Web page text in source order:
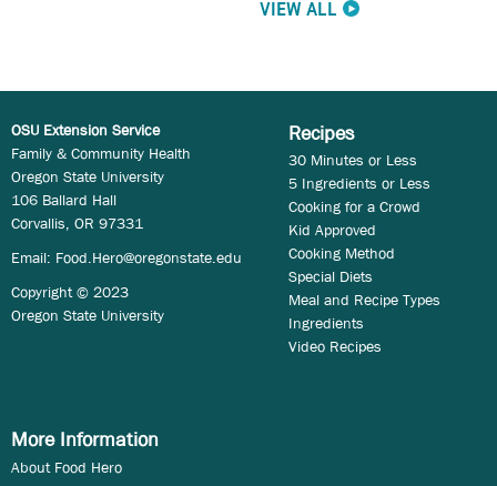
VIEW ALL
OSU Extension Service
Family & Community Health
Oregon State University
106 Ballard Hall
Corvallis, OR 97331
Email: Food.Hero@oregonstate.edu
Copyright © 2023
Oregon State University
Recipes
30 Minutes or Less
5 Ingredients or Less
Cooking for a Crowd
Kid Approved
Cooking Method
Special Diets
Meal and Recipe Types
Ingredients
Video Recipes
More Information
About Food Hero